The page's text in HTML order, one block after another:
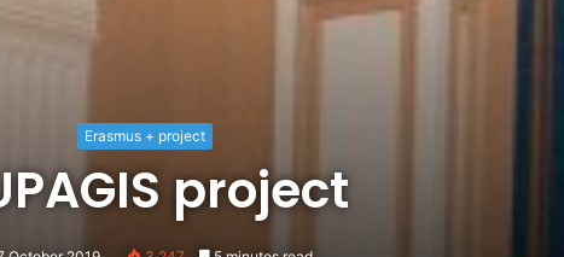
Erasmus + project
project